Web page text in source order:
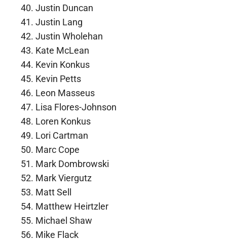
Justin Duncan
Justin Lang
Justin Wholehan
Kate McLean
Kevin Konkus
Kevin Petts
Leon Masseus
Lisa Flores-Johnson
Loren Konkus
Lori Cartman
Marc Cope
Mark Dombrowski
Mark Viergutz
Matt Sell
Matthew Heirtzler
Michael Shaw
Mike Flack